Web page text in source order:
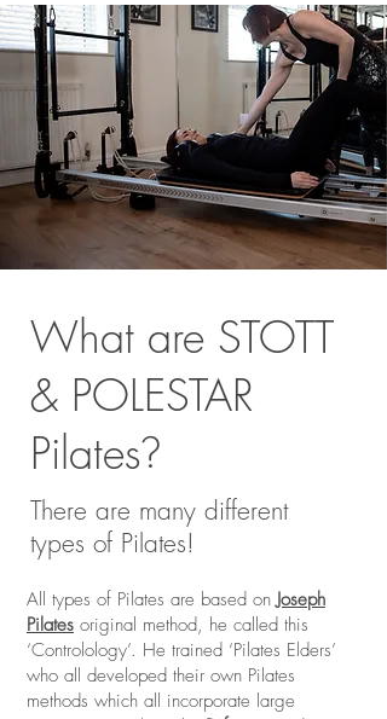
What are STOTT
& POLESTAR
Pilates?
There are many different
types of Pilates!
All types of Pilates are based onJoseph
Pilates original method, he called this
‘Controlology’. He trained ‘Pilates Elders’
who all developed their own Pilates
methods which all incorporate large